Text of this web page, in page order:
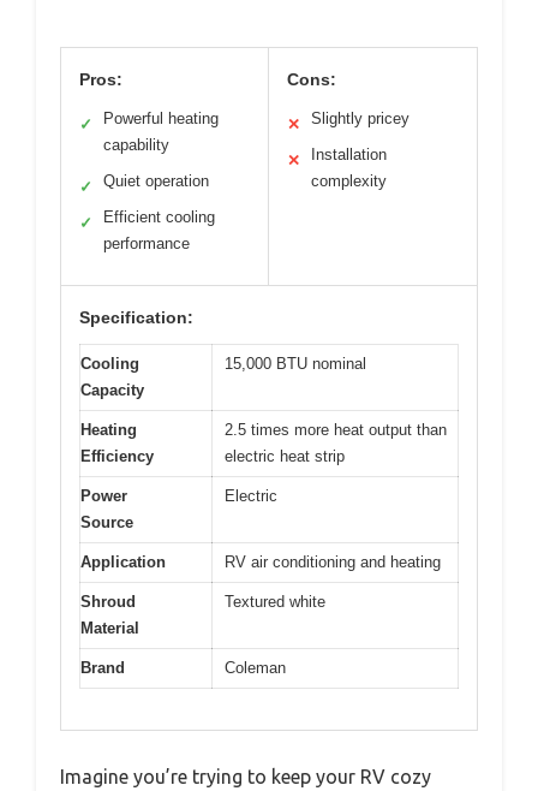
Pros:
✓
Powerful heating
capability
✓ Quiet operation
✓
Efficient cooling
performance
Cons:
✕ Slightly pricey
✕
Installation
complexity
Specification:
Cooling
Capacity
15,000 BTU nominal
Heating
Efficiency
2.5 times more heat output than
electric heat strip
Power
Source
Electric
Application RV air conditioning and heating
Shroud
Material
Textured white
Brand Coleman
Imagine you’re trying to keep your RV cozy